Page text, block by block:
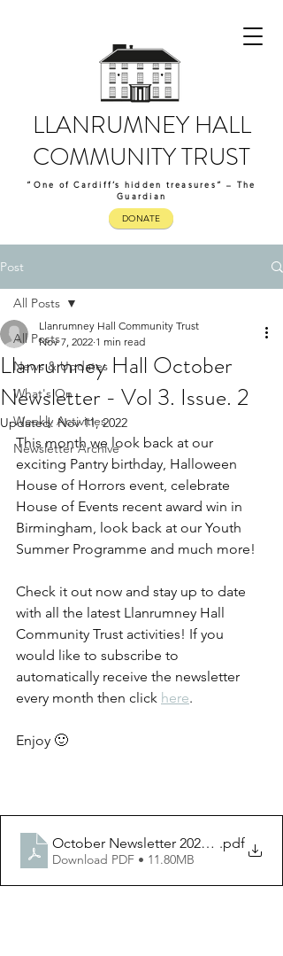
LLANRUMNEY HALL
COMMUNITY TRUST
“One of Cardiff’s hidden treasures” – The
Guardian
DONATE
Post
All Posts
News & Updates
What's On
Weekly Activities
Newsletter Archive
All Posts
Llanrumney Hall October
Newsletter - Vol 3. Issue. 2
Llanrumney Hall Community Trust
Nov 7, 2022 1 min read
Updated:Nov 11, 2022
This month we look back at our
exciting Pantry birthday, Halloween
House of Horrors event, celebrate
House of Events recent award win in
Birmingham, look back at our Youth
Summer Programme and much more!
Check it out now and stay up to date
with all the latest Llanrumney Hall
Community Trust activities! If you
would like to subscribe to
automatically receive the newsletter
every month then click here.
Enjoy 🙂
October Newsletter 2022 V3 I2 PDF
.pdf
Download PDF • 11.80MB